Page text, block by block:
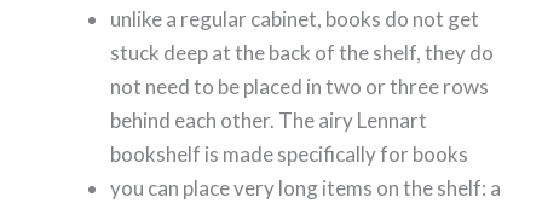
unlike a regular cabinet, books do not get
stuck deep at the back of the shelf, they do
not need to be placed in two or three rows
behind each other. The airy Lennart
bookshelf is made specifically for books
you can place very long items on the shelf: a